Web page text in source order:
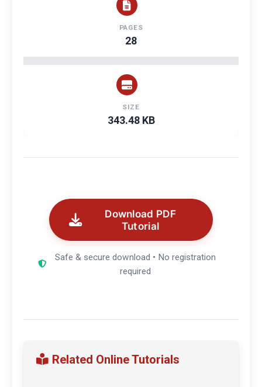
PAGES
28
SIZE
343.48 KB
Download PDF
Tutorial
Safe & secure download • No registration
required
Related Online Tutorials